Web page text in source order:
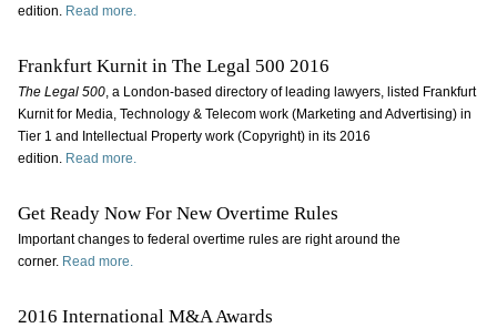
edition. Read more.
Frankfurt Kurnit in The Legal 500 2016
The Legal 500, a London-based directory of leading lawyers, listed Frankfurt
Kurnit for Media, Technology & Telecom work (Marketing and Advertising) in
Tier 1 and Intellectual Property work (Copyright) in its 2016
edition. Read more.
Get Ready Now For New Overtime Rules
Important changes to federal overtime rules are right around the
corner. Read more.
2016 International M&A Awards